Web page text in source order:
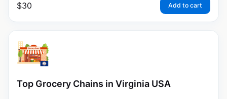
$30 Add to cart
Top Grocery Chains in Virginia USA